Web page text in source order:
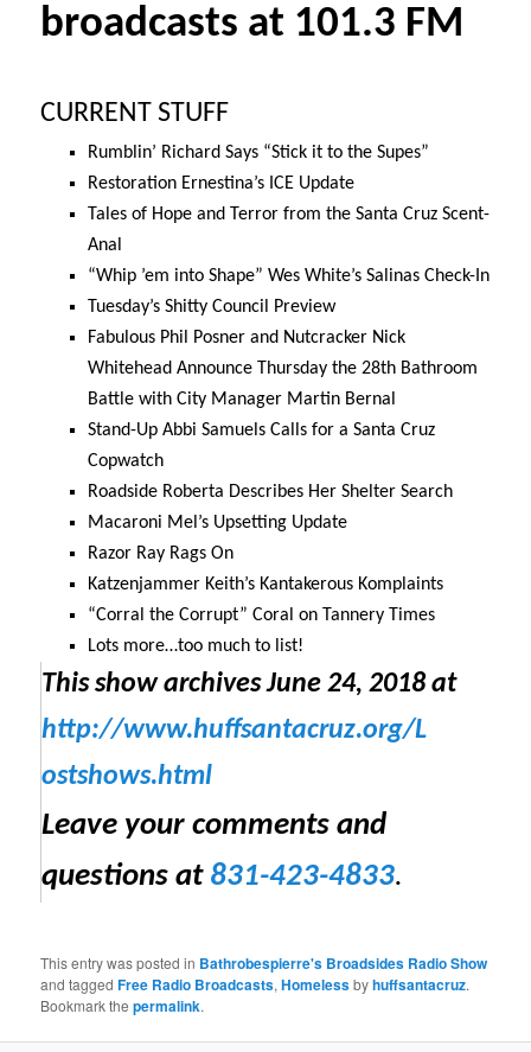
broadcasts at 101.3 FM
CURRENT STUFF
Rumblin’ Richard Says “Stick it to the Supes”
Restoration Ernestina’s ICE Update
Tales of Hope and Terror from the Santa Cruz Scent-
Anal
“Whip ’em into Shape” Wes White’s Salinas Check-In
Tuesday’s Shitty Council Preview
Fabulous Phil Posner and Nutcracker Nick
Whitehead Announce Thursday the 28th Bathroom
Battle with City Manager Martin Bernal
Stand-Up Abbi Samuels Calls for a Santa Cruz
Copwatch
Roadside Roberta Describes Her Shelter Search
Macaroni Mel’s Upsetting Update
Razor Ray Rags On
Katzenjammer Keith’s Kantakerous Komplaints
“Corral the Corrupt” Coral on Tannery Times
Lots more…too much to list!
This show archivesJune 24, 2018 at
http://www.huffsantacruz.org/L
ostshows.html
Leave your comments and
questions at 831-423-4833.
This entry was posted in Bathrobespierre's Broadsides Radio Show
and taggedFree Radio Broadcasts,Homelessbyhuffsantacruz.
Bookmark thepermalink.